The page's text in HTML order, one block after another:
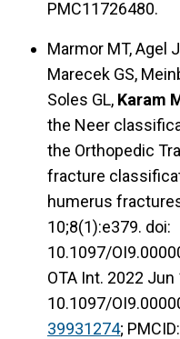
PMC11726480.
Marmor MT, Agel
Marecek GS,
Soles GL, Karam
the Neer
the Orthopedic
fracture
humerus
10;8(1):e379. doi:
10.1097/
OTA Int. 2022
10.1097/
39931274;